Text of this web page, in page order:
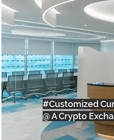
#Customized
@ A Crypto